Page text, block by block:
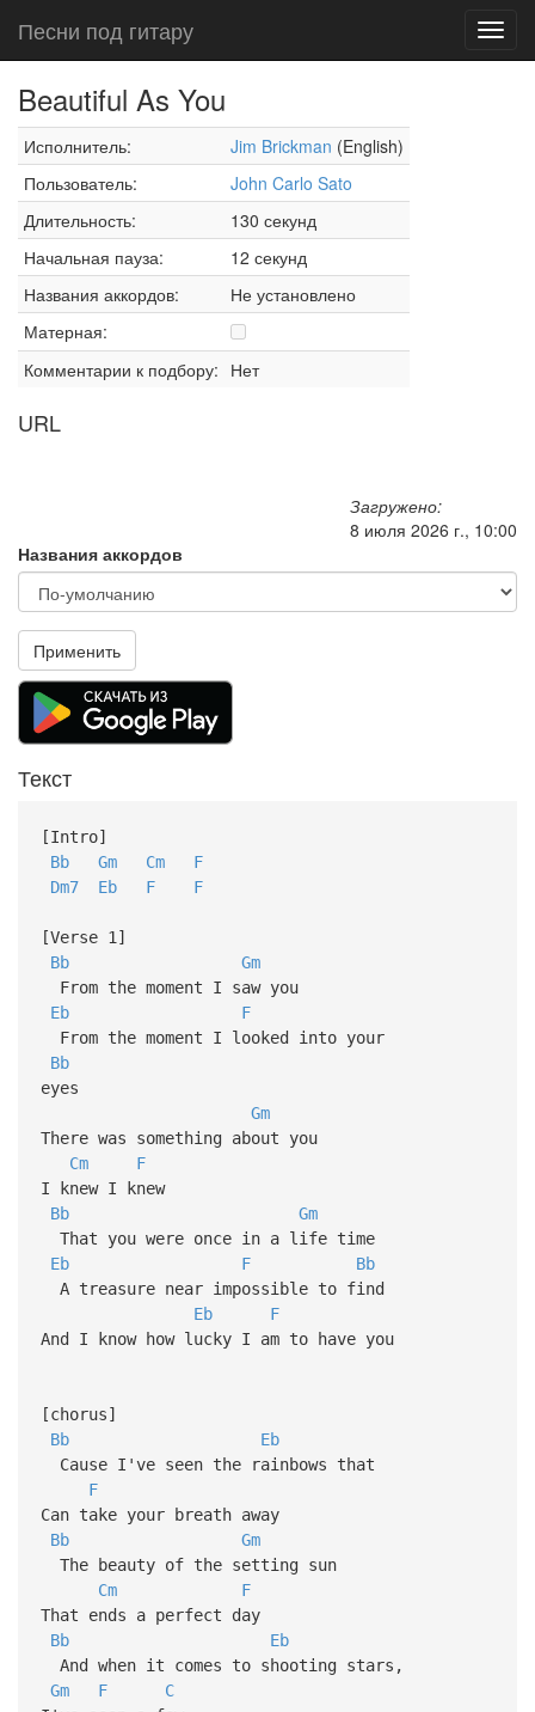
Песни под гитару
Beautiful As You
Исполнитель: Jim Brickman (English)
Пользователь:
John Carlo Sato
Длительность:
130 секунд
Начальная пауза:
12 секунд
Названия аккордов:
Не установлено
Матерная:
Комментарии к подбору: Нет
URL
Загружено:
8 июля 2026 г., 10:00
Названия аккордов
Применить
Текст
[Intro]
Bb
Gm Cm
F
Dm7
Eb F F
[Verse 1]
Bb
Gm
From the moment I saw you
Eb
F
From the moment I looked into your
Bb
eyes
Gm
There was something about you
Cm
F
I knew I knew
Bb
Gm
That you were once in a life time
Eb
F
Bb
A treasure near impossible to find
Eb
F
And I know how lucky I am to have you
[chorus]
Bb
Eb
Cause I've seen the rainbows that
F
Can take your breath away
Bb
Gm
The beauty of the setting sun
Cm
F
That ends a perfect day
Bb
Eb
And when it comes to shooting stars,
Gm
F
C